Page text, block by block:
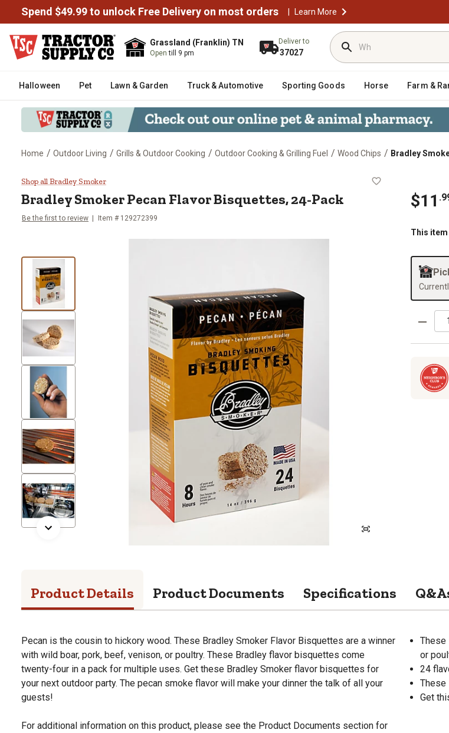
Spend $49.99 to unlock Free Delivery on most orders | Learn More
Grassland (Franklin) TN
Opentill 9 pm
Deliver to
37027
Halloween Pet Lawn & Garden Truck & Automotive Sporting Goods Horse Farm &
Home / Outdoor Living / Grills & Outdoor Cooking / Outdoor Cooking & Grilling Fuel / Wood Chips / Bradley
Bradley Smoker Pecan Flavor Bisquettes, 24-Pack
Shop all Bradley Smoker
Bradley SmokerPecan Flavor Bisquettes, 24-Pack
Be the first to review Item # 129272399
$11 .
This
Product Details Product Documents Specifications
Pecan is the cousin to hickory wood. These Bradley Smoker Flavor Bisquettes are a winner
with wild boar, pork, beef, venison, or poultry. These Bradley flavor bisquettes come
twenty-four in a pack for multiple uses. Get these Bradley Smoker flavor bisquettes for
your next outdoor party. The pecan smoke flavor will make your dinner the talk of all your
guests!
For additional information on this product, please see the Product Documents section for
These
or
24
These
Get